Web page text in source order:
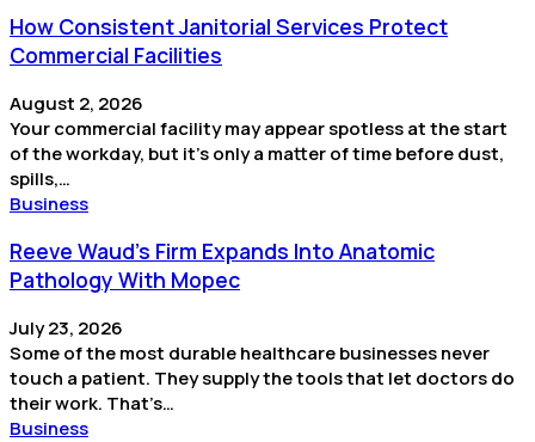
How Consistent Janitorial Services Protect
Commercial Facilities
August 2, 2026
Your commercial facility may appear spotless at the start
of the workday, but it’s only a matter of time before dust,
spills,…
Business
Reeve Waud's Firm Expands Into Anatomic
Pathology With Mopec
July 23, 2026
Some of the most durable healthcare businesses never
touch a patient. They supply the tools that let doctors do
their work. That’s…
Business